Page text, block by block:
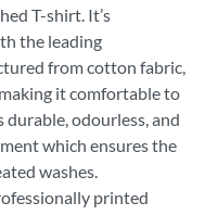
T-shirt. It’s
the leading
from cotton fabric,
it comfortable to
durable, odourless, and
which ensures the
washes.
printed